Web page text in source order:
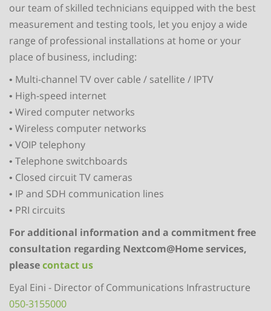
our team of skilled technicians equipped with the best
measurement and testing tools, let you enjoy a wide
range of professional installations at home or your
place of business, including:
• Multi-channel TV over cable / satellite / IPTV
• High-speed internet
• Wired computer networks
• Wireless computer networks
• VOIP telephony
• Telephone switchboards
• Closed circuit TV cameras
• IP and SDH communication lines
• PRI circuits
For additional information and a commitment free
consultation regarding Nextcom@Home services,
pleasecontact us
Eyal Eini - Director of Communications Infrastructure
050-3155000